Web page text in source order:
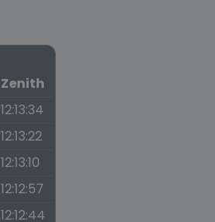
Zenith
12:13:34
12:13:22
12:13:10
12:12:57
12:12:44